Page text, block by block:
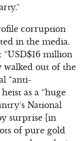
corruption
in the media.
“USD$16 million
walked out of the
“anti-
as a “huge
National
surprise [in
of pure gold